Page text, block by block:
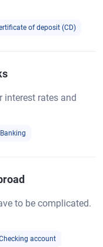
of deposit (CD)
interest rates and
Banking
to be complicated.
account